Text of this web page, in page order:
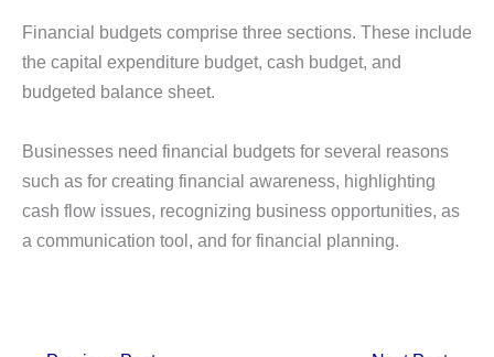
Financial budgets comprise three sections. These include
the capital expenditure budget, cash budget, and
budgeted balance sheet.
Businesses need financial budgets for several reasons
such as for creating financial awareness, highlighting
cash flow issues, recognizing business opportunities, as
a communication tool, and for financial planning.